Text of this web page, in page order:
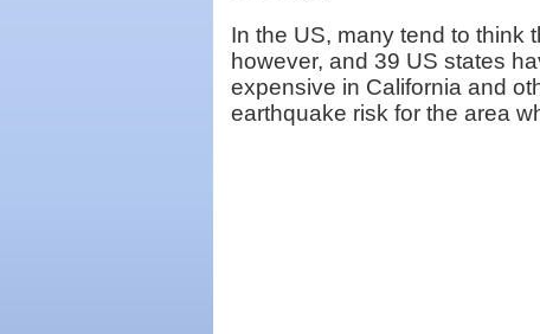
In the US, many tend to think
however, and 39 US states
expensive in California and
earthquake risk for the area